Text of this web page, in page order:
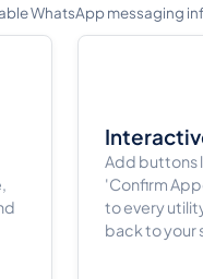
WhatsApp messaging
Add buttons
'Confirm
to every
back to your